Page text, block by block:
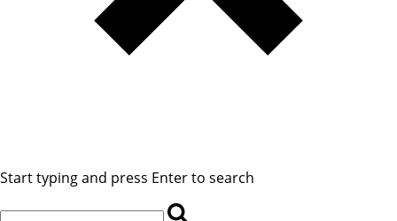
Start typing and press Enter to search